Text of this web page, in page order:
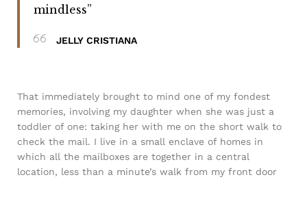
mindless”
JELLY CRISTIANA
That immediately brought to mind one of my fondest
memories, involving my daughter when she was just a
toddler of one: taking her with me on the short walk to
check the mail. I live in a small enclave of homes in
which all the mailboxes are together in a central
location, less than a minute’s walk from my front door